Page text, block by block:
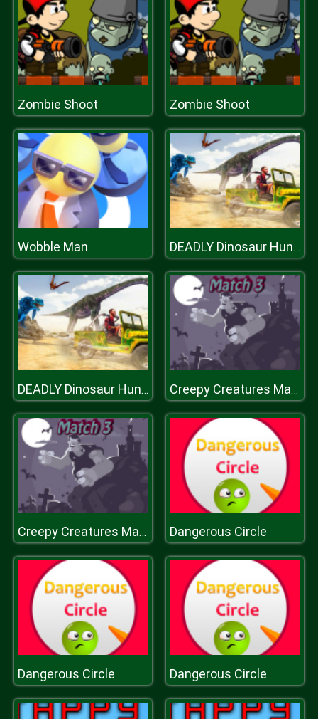
Zombie Shoot Zombie Shoot
Wobble Man DEADLY Dinosaur Hunter Shooter
DEADLY Dinosaur Hunter Shooter Creepy Creatures Match 3
Creepy Creatures Match 3 Dangerous Circle
Dangerous Circle Dangerous Circle